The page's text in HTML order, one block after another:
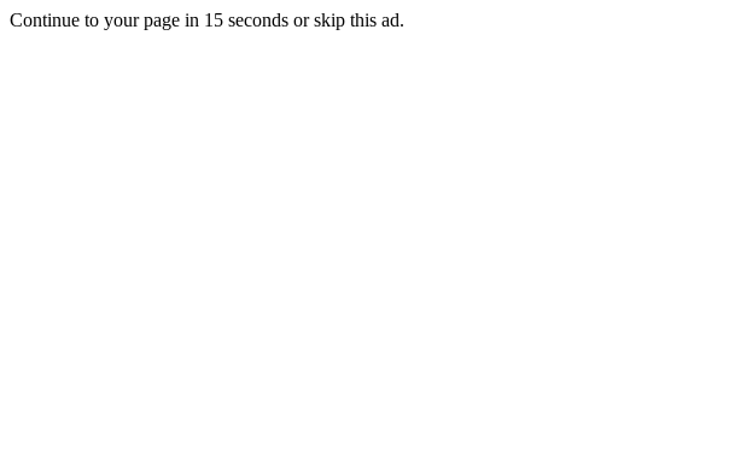
Continue to your page in 15 seconds orskip this ad.